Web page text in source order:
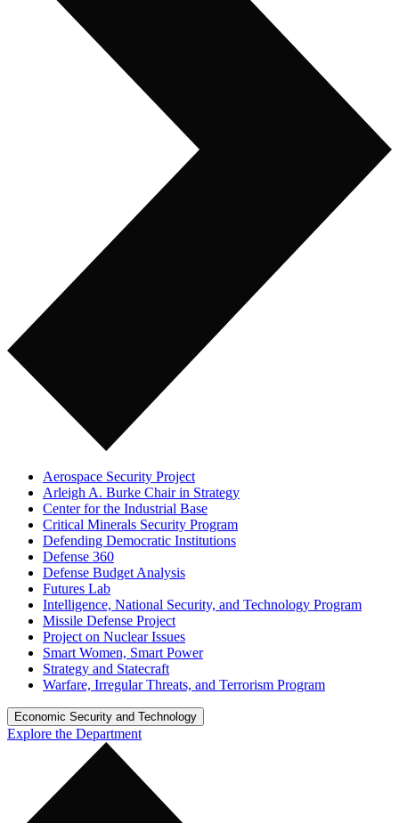
Aerospace Security Project
Arleigh A. Burke Chair in Strategy
Center for the Industrial Base
Critical Minerals Security Program
Defending Democratic Institutions
Defense 360
Defense Budget Analysis
Futures Lab
Intelligence, National Security, and Technology Program
Missile Defense Project
Project on Nuclear Issues
Smart Women, Smart Power
Strategy and Statecraft
Warfare, Irregular Threats, and Terrorism Program
Economic Security and Technology
Explore the Department